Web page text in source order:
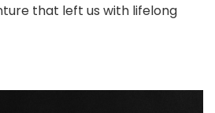
that left us with lifelong